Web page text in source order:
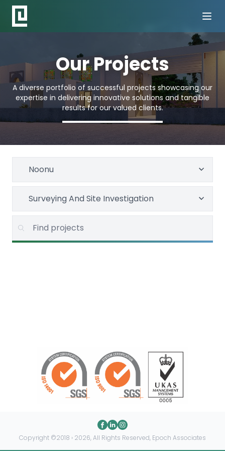
Our Projects
A diverse portfolio of successful projects showcasing our
expertise in delivering innovative solutions and tangible
results for our valued clients.
Noonu
Surveying And Site Investigation
Copyright ©2018 › 2026, All Rights Reserved, Epoch Associates